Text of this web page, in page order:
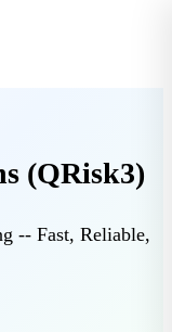
(QRisk3)
-- Fast, Reliable,